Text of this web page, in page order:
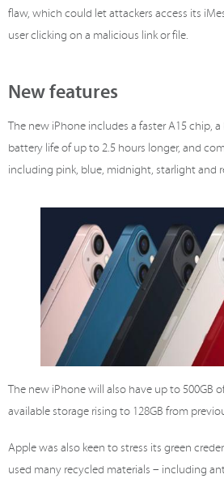
flaw, which could let attackers access its
user clicking on a malicious link or file.
New features
The new iPhone includes a faster A15 chip,
battery life of up to 2.5 hours longer, and
including pink, blue, midnight, starlight and
The new iPhone will also have up to 500GB
available storage rising to 128GB from
Apple was also keen to stress its green
used many recycled materials – including